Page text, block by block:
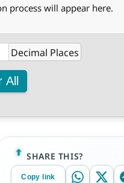
process will appear here.
Decimal Places
SHARE THIS?
Copy link